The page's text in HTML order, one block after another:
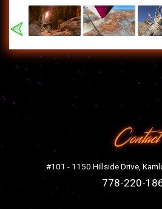
Previous
Contact
#101 - 1150 Hillside Drive,
778-220-